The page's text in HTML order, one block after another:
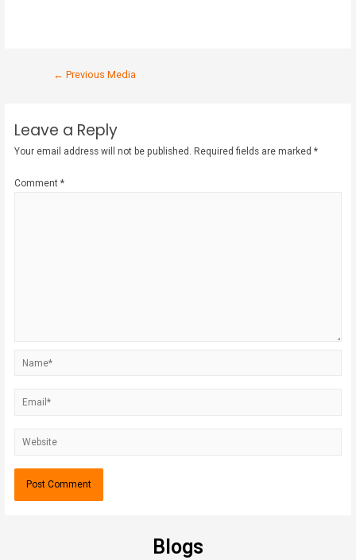
← Previous Media
Leave a Reply
Your email address will not be published. Required fields are marked*
Comment*
Blogs